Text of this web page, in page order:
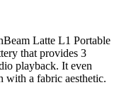
Latte L1 Portable
that provides 3
playback. It even
with a fabric aesthetic.